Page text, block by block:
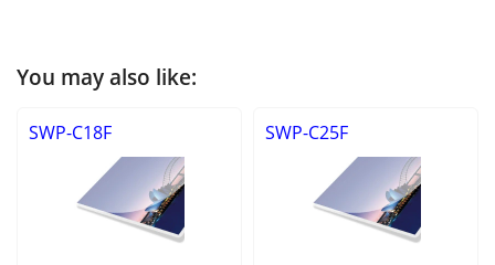
You may also like:
SWP-C18F SWP-C25F